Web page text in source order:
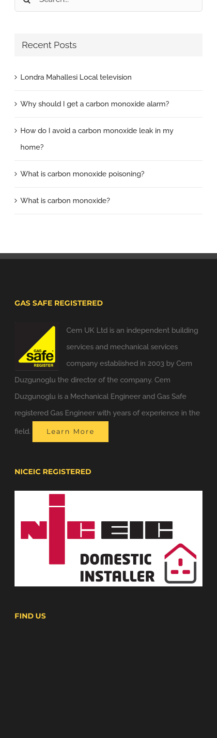
for:
Recent Posts
Londra Mahallesi Local television
Why should I get a carbon monoxide alarm?
How do I avoid a carbon monoxide leak in my
home?
What is carbon monoxide poisoning?
What is carbon monoxide?
GAS SAFE REGISTERED
Cem UK Ltd is an independent building
services and mechanical services
company established in 2003 by Cem
Duzgunoglu the director of the company. Cem
Duzgunoglu is a Mechanical Engineer and Gas Safe
registered Gas Engineer with years of experience in the
field. Learn More
NICEIC REGISTERED
FIND US